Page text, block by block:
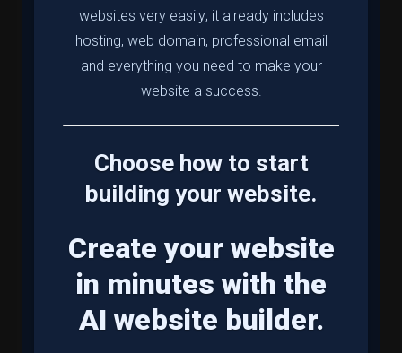
websites very easily; it already includes
hosting, web domain, professional email
and everything you need to make your
website a success.
Choose how to start
building your website.
Create your website
in minutes with the
AI website builder.